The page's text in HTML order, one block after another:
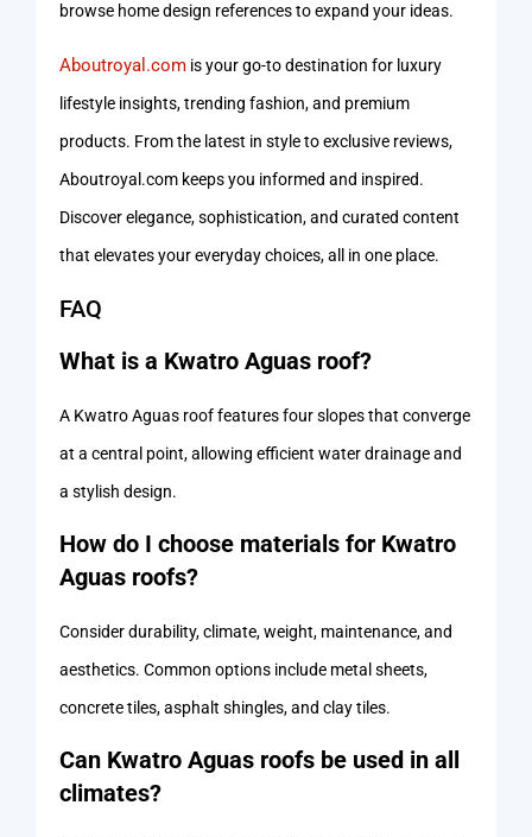
browse home design references to expand your ideas.
Aboutroyal.com is your go-to destination for luxury
lifestyle insights, trending fashion, and premium
products. From the latest in style to exclusive reviews,
Aboutroyal.com keeps you informed and inspired.
Discover elegance, sophistication, and curated content
that elevates your everyday choices, all in one place.
FAQ
What is a Kwatro Aguas roof?
A Kwatro Aguas roof features four slopes that converge
at a central point, allowing efficient water drainage and
a stylish design.
How do I choose materials for Kwatro
Aguas roofs?
Consider durability, climate, weight, maintenance, and
aesthetics. Common options include metal sheets,
concrete tiles, asphalt shingles, and clay tiles.
Can Kwatro Aguas roofs be used in all
climates?